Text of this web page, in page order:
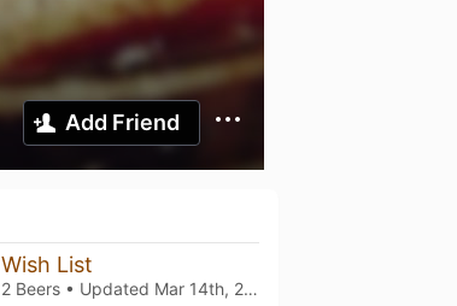
Add Friend
Wish List
2 Beers • Updated Mar 14th, 2021